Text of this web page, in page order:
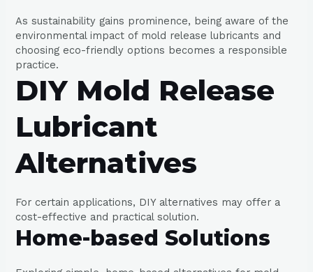
As sustainability gains prominence, being aware of the
environmental impact of mold release lubricants and
choosing eco-friendly options becomes a responsible
practice.
DIY Mold Release
Lubricant
Alternatives
For certain applications, DIY alternatives may offer a
cost-effective and practical solution.
Home-based Solutions